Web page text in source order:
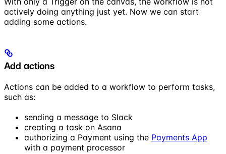
actively doing anything just yet. Now we can start
adding some actions.
Add actions
Actions can be added to a workflow to perform tasks,
such as:
sending a message to Slack
creating a task on Asana
authorizing a Payment using the Payments App
with a payment processor